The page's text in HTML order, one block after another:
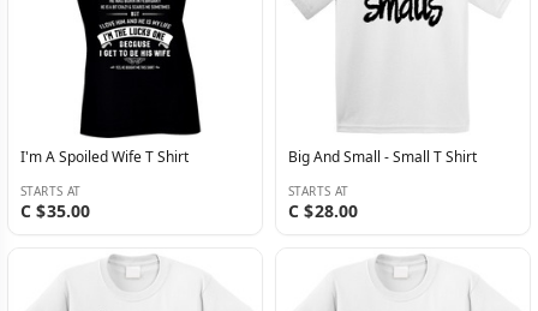
I'm A Spoiled Wife T Shirt
STARTS AT
C $35.00
Big And Small - Small T Shirt
STARTS AT
C $28.00